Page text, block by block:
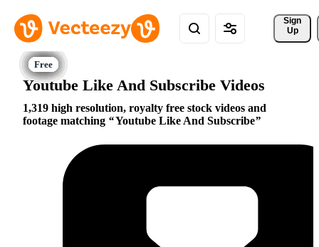
Sign
Up
Youtube Like And Subscribe Videos
1,319 high resolution, royalty free stock videos and
footage matching
Youtube Like And Subscribe